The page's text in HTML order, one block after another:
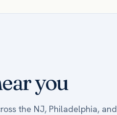
you
the NJ, Philadelphia, and